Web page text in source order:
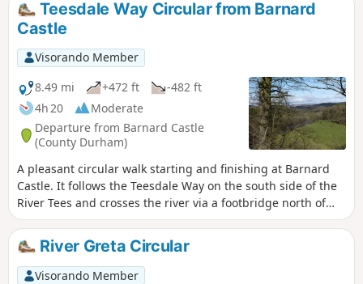
Teesdale Way Circular from Barnard
Castle
Visorando Member
8.49 mi
+472 ft
-482 ft
4h 20
Moderate
Departure from Barnard Castle
(County Durham)
A pleasant circular walk starting and finishing at Barnard
Castle. It follows the Teesdale Way on the south side of the
River Tees and crosses the river via a footbridge north of
Cotherstone village. It then heads back on the opposite side
of the river. The walking is mostly flat and passes through
farm land and riverside woodland.
River Greta Circular
Visorando Member